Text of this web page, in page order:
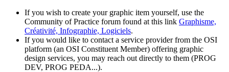
If you wish to create your graphic item yourself, use the
Community of Practice forum found at this link Graphisme,
Créativité, Infographie, Logiciels.
If you would like to contact a service provider from the OSI
platform (an OSI Constituent Member) offering graphic
design services, you may reach out directly to them (PROG
DEV, PROG PEDA...).